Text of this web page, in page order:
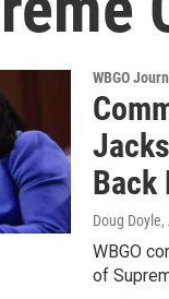
WBGO
Back
Doug Doyle,
WBGO
of